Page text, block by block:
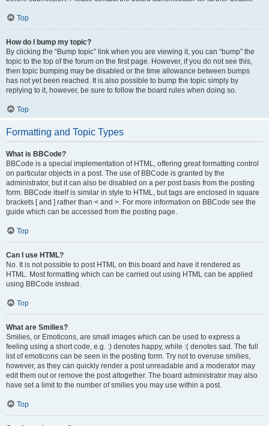
Top
How do I bump my topic?
By clicking the “Bump topic” link when you are viewing it, you can “bump” the
topic to the top of the forum on the first page. However, if you do not see this,
then topic bumping may be disabled or the time allowance between bumps
has not yet been reached. It is also possible to bump the topic simply by
replying to it, however, be sure to follow the board rules when doing so.
Top
Formatting and Topic Types
What is BBCode?
BBCode is a special implementation of HTML, offering great formatting control
on particular objects in a post. The use of BBCode is granted by the
administrator, but it can also be disabled on a per post basis from the posting
form. BBCode itself is similar in style to HTML, but tags are enclosed in square
brackets [ and ] rather than < and >. For more information on BBCode see the
guide which can be accessed from the posting page.
Top
Can I use HTML?
No. It is not possible to post HTML on this board and have it rendered as
HTML. Most formatting which can be carried out using HTML can be applied
using BBCode instead.
Top
What are Smilies?
Smilies, or Emoticons, are small images which can be used to express a
feeling using a short code, e.g. :) denotes happy, while :( denotes sad. The full
list of emoticons can be seen in the posting form. Try not to overuse smilies,
however, as they can quickly render a post unreadable and a moderator may
edit them out or remove the post altogether. The board administrator may also
have set a limit to the number of smilies you may use within a post.
Top